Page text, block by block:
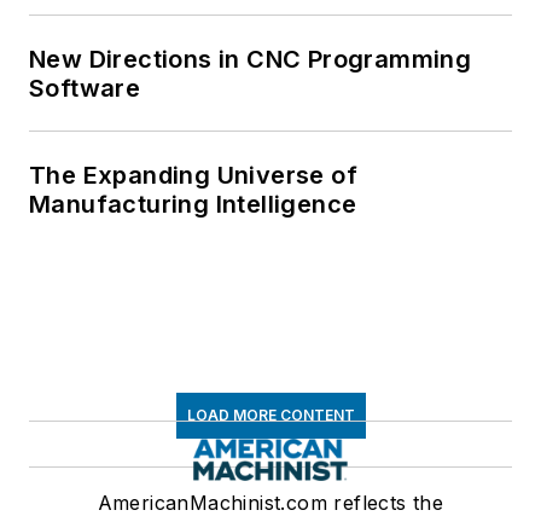
New Directions in CNC Programming
Software
The Expanding Universe of
Manufacturing Intelligence
LOAD MORE CONTENT
AmericanMachinist.com reflects the